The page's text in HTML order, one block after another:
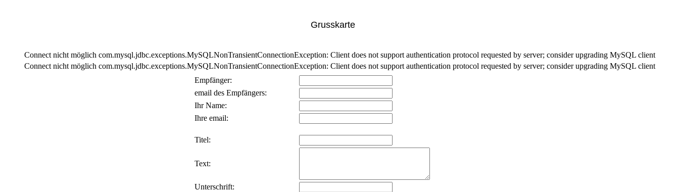
Grusskarte
Connect nicht möglich com.mysql.jdbc.exceptions.MySQLNonTransientConnectionException: Client does not support authentication protocol requested by server; consider upgrading MySQL client
Connect nicht möglich com.mysql.jdbc.exceptions.MySQLNonTransientConnectionException: Client does not support authentication protocol requested by server; consider upgrading MySQL client
Empfänger:
email des Empfängers:
Ihr Name:
Ihre email:
Titel:
Text:
Unterschrift: